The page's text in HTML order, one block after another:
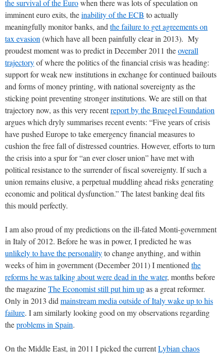
the survival of the Eurowhen there was lots of speculation on
imminent euro exits, theinability of the ECB to actually
meaningfully monitor banks, and the failure to get agreements on
tax evasion (which have all been painfully clear in 2013). My
proudest moment was to predict in December 2011 theoverall
trajectoryof where the politics of the financial crisis was heading:
support for weak new institutions in exchange for continued bailouts
and forms of money printing, with national sovereignty as the
sticking point preventing stronger institutions. We are still on that
trajectory now, as this very recentreport by the Bruegel Foundation
argues which dryly summarises recent events: “Five years of crisis
have pushed Europe to take emergency financial measures to
cushion the free fall of distressed countries. However, efforts to turn
the crisis into a spur for “an ever closer union” have met with
political resistance to the surrender of fiscal sovereignty. If such a
union remains elusive, a perpetual muddling ahead risks generating
economic and political dysfunction.” The latest banking deal fits
this mould perfectly.
I am also proud of my predictions on the ill-fated Monti-government
in Italy of 2012. Before he was in power, I predicted he was
unlikely to have the personalityto change anything, and within
weeks of him in government (December 2011) I mentioned the
reforms he was talking about were dead in the water, months before
the magazineThe Economist still put him upas a great reformer.
Only in 2013 did mainstream media outside of Italy wake up to his
failure. I am similarly looking good on my observations regarding
theproblems in Spain.
On the Middle East, in 2011 I picked the currentLybian chaos